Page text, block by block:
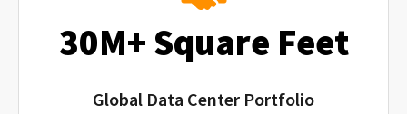
30M+ Square Feet
Global Data Center Portfolio